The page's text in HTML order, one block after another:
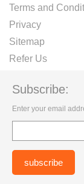
Terms and
Privacy
Sitemap
Refer Us
Subscribe:
Enter your email